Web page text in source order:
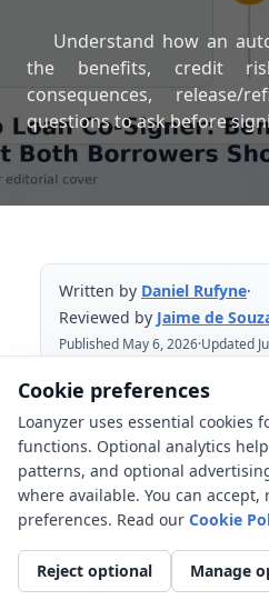
Understand how an
the benefits, credit
consequences, release/
questions to ask before
Written by Daniel Rufyne·
Reviewed by Jaime de
Published May 6, 2026·Updated
Reviewed Jun 22, 2026
Table of Contents
What an auto loan
Why borrowers use a
The biggest risks for
You may owe the full
Cookie preferences
Loanyzer uses essential cookies
functions. Optional analytics
patterns, and optional
where available. You can accept,
preferences. Read our Cookie
Reject optional Manage